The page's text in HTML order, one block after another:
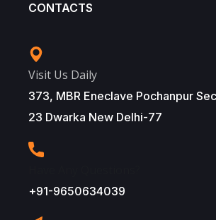
CONTACTS
Visit Us Daily
373, MBR Eneclave Pochanpur
23 Dwarka New Delhi-77
+91-9650634039